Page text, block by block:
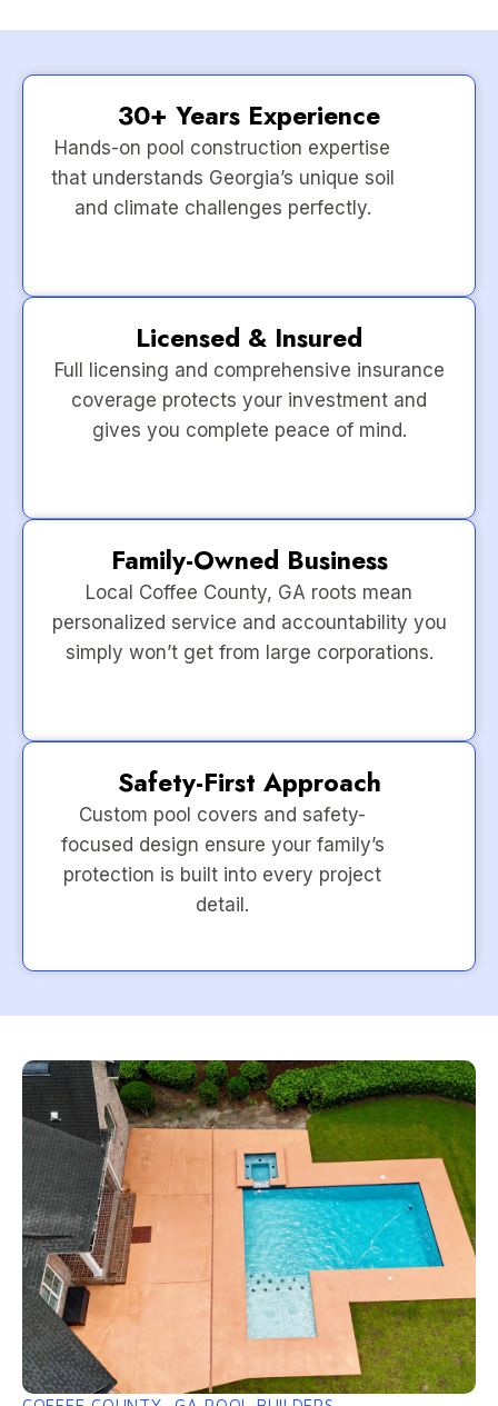
30+ Years Experience
Hands-on pool construction expertise
that understands Georgia’s unique soil
and climate challenges perfectly.
Licensed & Insured
Full licensing and comprehensive insurance
coverage protects your investment and
gives you complete peace of mind.
Family-Owned Business
Local Coffee County, GA roots mean
personalized service and accountability you
simply won’t get from large corporations.
Safety-First Approach
Custom pool covers and safety-
focused design ensure your family’s
protection is built into every project
detail.